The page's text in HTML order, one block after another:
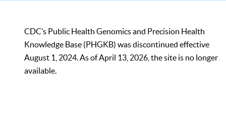
CDC’s Public Health Genomics and Precision Health
Knowledge Base (PHGKB) was discontinued effective
August 1, 2024. As of April 13, 2026, the site is no longer
available.